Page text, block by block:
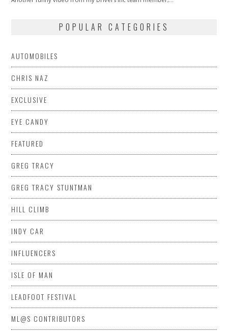
POPULAR CATEGORIES
AUTOMOBILES
CHRIS NAZ
EXCLUSIVE
EYE CANDY
FEATURED
GREG TRACY
GREG TRACY STUNTMAN
HILL CLIMB
INDY CAR
INFLUENCERS
ISLE OF MAN
LEADFOOT FESTIVAL
ML@S CONTRIBUTORS